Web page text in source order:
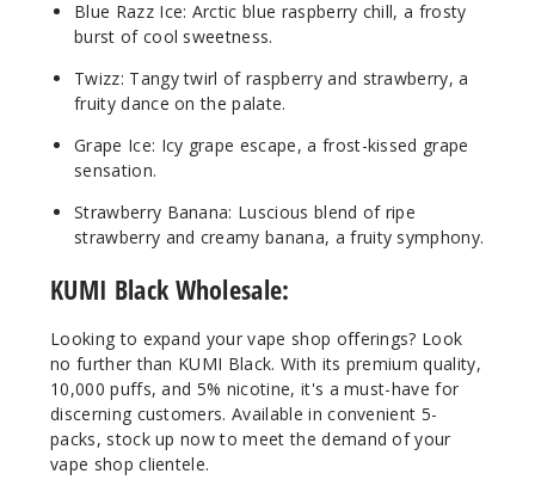
14ml
Out of Stock
Notify Me
Blue Razz Ice: Arctic blue raspberry chill, a frosty
burst of cool sweetness.
Twizz: Tangy twirl of raspberry and strawberry, a
fruity dance on the palate.
Grape Ice: Icy grape escape, a frost-kissed grape
sensation.
Strawberry Banana: Luscious blend of ripe
strawberry and creamy banana, a fruity symphony.
KUMI Black Wholesale:
Looking to expand your vape shop offerings? Look
no further than KUMI Black. With its premium quality,
10,000 puffs, and 5% nicotine, it's a must-have for
discerning customers. Available in convenient 5-
packs, stock up now to meet the demand of your
vape shop clientele.